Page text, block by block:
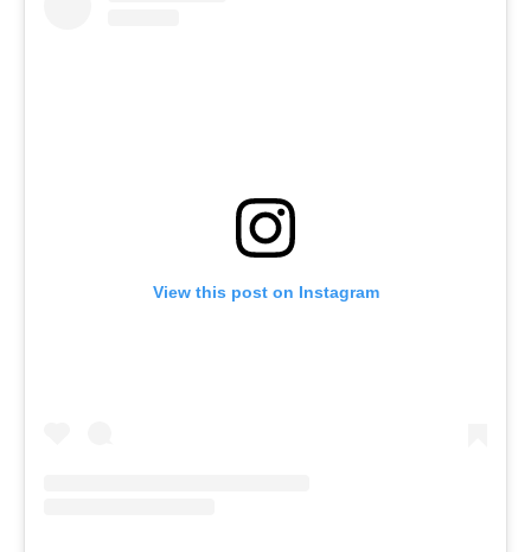
View this post on Instagram